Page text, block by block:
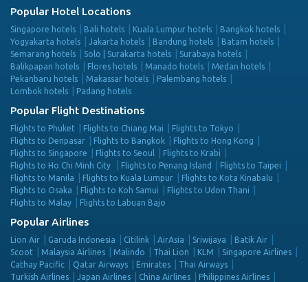
Popular Hotel Locations
Singapore hotels Bali hotels Kuala Lumpur hotels
Bangkok hotels
Yogyakarta hotels
Jakarta hotels Bandung hotels
Batam hotels
Semarang hotels
Solo | Surakarta hotels
Surabaya hotels
Balikpapan hotels
Flores hotels Manado hotels
Medan hotels
Pekanbaru hotels
Makassar hotels
Palembang hotels
Lombok hotels
Padang hotels
Popular Flight Destinations
Flights to Phuket Flights to Chiang Mai
Flights to Tokyo
Flights to Denpasar
Flights to Bangkok
Flights to Hong Kong
Flights to Singapore
Flights to Seoul
Flights to Krabi
Flights to Ho Chi Minh City
Flights to Penang Island
Flights to Taipei
Flights to Manila
Flights to Kuala Lumpur
Flights to Kota Kinabalu
Flights to Osaka
Flights to Koh Samui
Flights to Udon Thani
Flights to Malay
Flights to Labuan Bajo
Popular Airlines
Lion Air Garuda Indonesia Citilink AirAsia Sriwijaya
Batik Air
Scoot
Malaysia Airlines Malindo Thai Lion KLM
Singapore Airlines
Cathay Pacific
Qatar Airways Emirates
Thai Airways
Turkish Airlines
Japan Airlines China Airlines
Philippines Airlines